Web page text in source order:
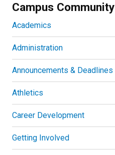
Campus Community
Academics
Administration
Announcements & Deadlines
Athletics
Career Development
Getting Involved